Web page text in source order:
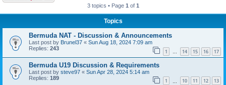
3 topics • Page 1 of 1
Topics
Bermuda NAT - Discussion & Announcements
Last post by Brunel37 « Sun Aug 18, 2024 7:09 am
Replies: 243 1 … 14 15 16 17
Bermuda U19 Discussion & Requirements
Last post by steve97 « Sun Apr 28, 2024 5:14 am
Replies: 189 1 10 11 12 13